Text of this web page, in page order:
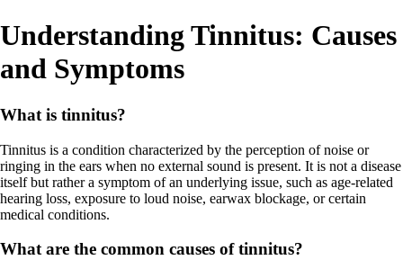
Understanding Tinnitus: Causes
and Symptoms
What is tinnitus?
Tinnitus is a condition characterized by the perception of noise or
ringing in the ears when no external sound is present. It is not a disease
itself but rather a symptom of an underlying issue, such as age-related
hearing loss, exposure to loud noise, earwax blockage, or certain
medical conditions.
What are the common causes of tinnitus?